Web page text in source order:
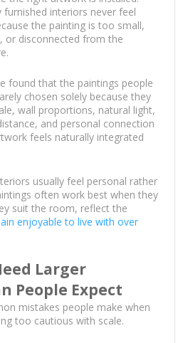
interiors never feel
the painting is too small,
or disconnected from the
found that the paintings people
chosen solely because they
wall proportions, natural light,
and personal connection
feels naturally integrated
usually feel personal rather
often work best when they
suit the room, reflect the
enjoyable to live with over
Larger
People Expect
mistakes people make when
too cautious with scale.